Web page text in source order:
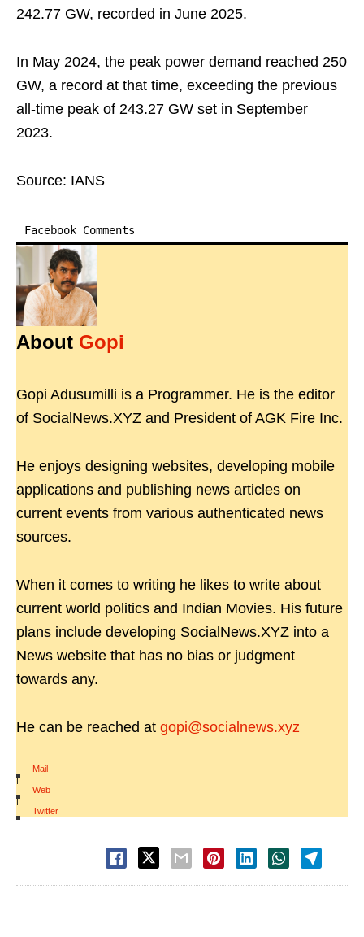
242.77 GW, recorded in June 2025.
In May 2024, the peak power demand reached 250
GW, a record at that time, exceeding the previous
all-time peak of 243.27 GW set in September
2023.
Source: IANS
Facebook Comments
About Gopi
Gopi Adusumilli is a Programmer. He is the editor
of SocialNews.XYZ and President of AGK Fire Inc.
He enjoys designing websites, developing mobile
applications and publishing news articles on
current events from various authenticated news
sources.
When it comes to writing he likes to write about
current world politics and Indian Movies. His future
plans include developing SocialNews.XYZ into a
News website that has no bias or judgment
towards any.
He can be reached at gopi@socialnews.xyz
Mail
|
Web
|
Twitter